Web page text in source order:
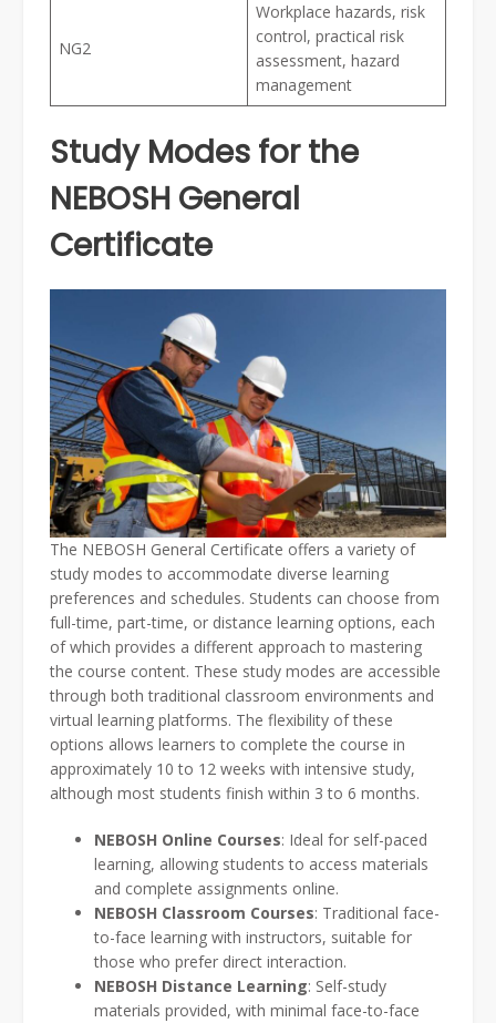
NG2
Workplace hazards, risk
control, practical risk
assessment, hazard
management
Study Modes for the
NEBOSH General
Certificate
The NEBOSH General Certificate offers a variety of
study modes to accommodate diverse learning
preferences and schedules. Students can choose from
full-time, part-time, or distance learning options, each
of which provides a different approach to mastering
the course content. These study modes are accessible
through both traditional classroom environments and
virtual learning platforms. The flexibility of these
options allows learners to complete the course in
approximately 10 to 12 weeks with intensive study,
although most students finish within 3 to 6 months.
NEBOSH Online Courses: Ideal for self-paced
learning, allowing students to access materials
and complete assignments online.
NEBOSH Classroom Courses: Traditional face-
to-face learning with instructors, suitable for
those who prefer direct interaction.
NEBOSH Distance Learning: Self-study
materials provided, with minimal face-to-face